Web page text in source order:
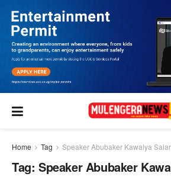
Home Tag Speaker Abubaker Kawalya
Tag: Speaker Abubaker